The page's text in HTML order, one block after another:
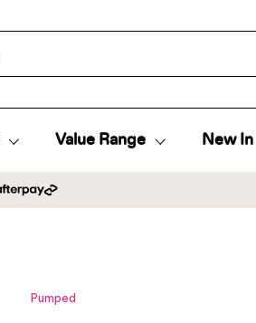
Value Range New In
Pumped